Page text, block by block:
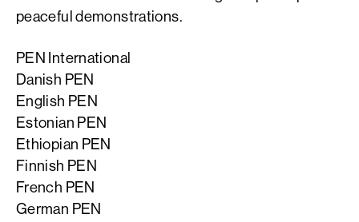
peaceful demonstrations.
PEN International
Danish PEN
English PEN
Estonian PEN
Ethiopian PEN
Finnish PEN
French PEN
German PEN